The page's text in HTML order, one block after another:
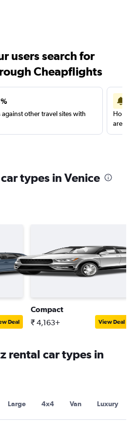
users search for
Cheapflights
other travel sites with
are
types in Venice
Deal
Compact
₹ 4,163+ View Deal
rental car types in
Large 4x4 Van Luxury